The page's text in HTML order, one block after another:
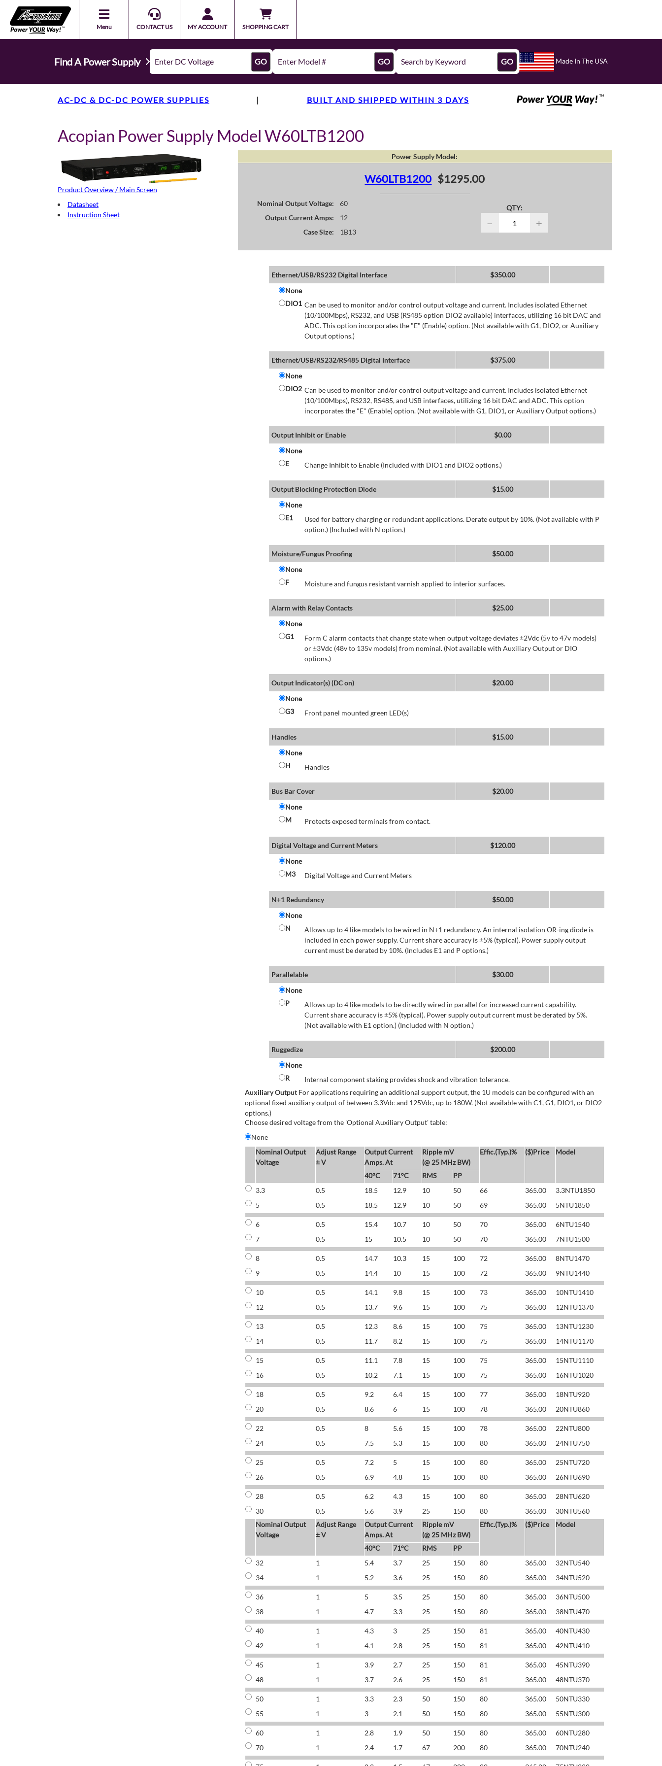
Menu CONTACT US MY ACCOUNT SHOPPING CART
Find A Power Supply GO GO GO Made In The USA
AC-DC & DC-DC POWER SUPPLIES | BUILT AND SHIPPED WITHIN 3 DAYS
Acopian Power Supply Model W60LTB1200
Product Overview / Main Screen
Datasheet
Instruction Sheet
Power Supply Model:
W60LTB1200 $1295.00
Nominal Output Voltage:
60
Output Current Amps:
12
Case Size:
1B13
QTY:
− +
Ethernet/USB/RS232 Digital Interface $350.00
None
DIO1 Can be used to monitor and/or control output voltage and current. Includes isolated Ethernet
(10/100Mbps), RS232, and USB (RS485 option DIO2 available) interfaces, utilizing 16 bit DAC and
ADC. This option incorporates the "E" (Enable) option. (Not available with G1, DIO2, or Auxiliary
Output options.)
Ethernet/USB/RS232/RS485 Digital Interface $375.00
None
DIO2 Can be used to monitor and/or control output voltage and current. Includes isolated Ethernet
(10/100Mbps), RS232, RS485, and USB interfaces, utilizing 16 bit DAC and ADC. This option
incorporates the "E" (Enable) option. (Not available with G1, DIO1, or Auxiliary Output options.)
Output Inhibit or Enable $0.00
None
E
Change Inhibit to Enable (Included with DIO1 and DIO2 options.)
Output Blocking Protection Diode $15.00
None
E1
Used for battery charging or redundant applications. Derate output by 10%. (Not available with P
option.) (Included with N option.)
Moisture/Fungus Proofing $50.00
None
F
Moisture and fungus resistant varnish applied to interior surfaces.
Alarm with Relay Contacts $25.00
None
G1
Form C alarm contacts that change state when output voltage deviates ±2Vdc (5v to 47v models)
or ±3Vdc (48v to 135v models) from nominal. (Not available with Auxiliary Output or DIO
options.)
Output Indicator(s) (DC on) $20.00
None
G3
Front panel mounted green LED(s)
Handles $15.00
None
H
Handles
Bus Bar Cover $20.00
None
M
Protects exposed terminals from contact.
Digital Voltage and Current Meters $120.00
None
M3
Digital Voltage and Current Meters
N+1 Redundancy $50.00
None
N
Allows up to 4 like models to be wired in N+1 redundancy. An internal isolation OR-ing diode is
included in each power supply. Current share accuracy is ±5% (typical). Power supply output
current must be derated by 10%. (Includes E1 and P options.)
Parallelable $30.00
None
P
Allows up to 4 like models to be directly wired in parallel for increased current capability.
Current share accuracy is ±5% (typical). Power supply output current must be derated by 5%.
(Not available with E1 option.) (Included with N option.)
Ruggedize $200.00
None
R
Internal component staking provides shock and vibration tolerance.
Auxiliary OutputFor applications requiring an additional support output, the 1U models can be configured with an
optional fixed auxiliary output of between 3.3Vdc and 125Vdc, up to 180W. (Not available with C1, G1, DIO1, or DIO2
options.)
Choose desired voltage from the 'Optional Auxiliary Output' table:
None
Nominal Output
Voltage
Adjust Range
± V
Output Current
Amps. At
Ripple mV
(@ 25 MHz BW)
Effic.(Typ.)% ($)Price Model
40°C 71°C RMS
PP
3.3
0.5 18.5 12.9 10 50 66 365.00
3.3NTU1850
5
0.5 18.5 12.9 10 50 69 365.00 5NTU1850
6 0.5 15.4 10.7 10 50 70 365.00
6NTU1540
7
0.5 15 10.5 10 50 70 365.00 7NTU1500
8 0.5 14.7 10.3 15 100 72 365.00
8NTU1470
9
0.5 14.4 10 15 100 72 365.00 9NTU1440
10 0.5 14.1 9.8 15 100 73 365.00
10NTU1410
12
0.5 13.7 9.6 15 100 75 365.00 12NTU1370
13 0.5 12.3 8.6 15 100 75 365.00
13NTU1230
14
0.5 11.7 8.2 15 100 75 365.00 14NTU1170
15 0.5 11.1 7.8 15 100 75 365.00
15NTU1110
16
0.5 10.2 7.1 15 100 75 365.00 16NTU1020
18 0.5 9.2 6.4 15 100 77 365.00
18NTU920
20
0.5 8.6 6 15 100 78 365.00 20NTU860
22 0.5 8 5.6 15 100 78 365.00
22NTU800
24
0.5 7.5 5.3 15 100 80 365.00 24NTU750
25 0.5 7.2 5 15 100 80 365.00
25NTU720
26
0.5 6.9 4.8 15 100 80 365.00 26NTU690
28 0.5 6.2 4.3 15 100 80 365.00
28NTU620
30
0.5 5.6 3.9 25 150 80 365.00
30NTU560
Nominal Output
Voltage
Adjust Range
± V
Output Current
Amps. At
Ripple mV
(@ 25 MHz BW)
Effic.(Typ.)% ($)Price Model
40°C 71°C RMS
PP
32
1 5.4 3.7 25 150 80 365.00
32NTU540
34
1 5.2 3.6 25 150 80 365.00 34NTU520
36 1 5 3.5 25 150 80 365.00
36NTU500
38
1 4.7 3.3 25 150 80 365.00 38NTU470
40 1 4.3 3 25 150 81 365.00
40NTU430
42
1 4.1 2.8 25 150 81 365.00 42NTU410
45 1 3.9 2.7 25 150 81 365.00
45NTU390
48
1 3.7 2.6 25 150 81 365.00 48NTU370
50 1 3.3 2.3 50 150 80 365.00
50NTU330
55
1 3 2.1 50 150 80 365.00 55NTU300
60 1 2.8 1.9 50 150 80 365.00
60NTU280
70
1 2.4 1.7 67 200 80 365.00 70NTU240